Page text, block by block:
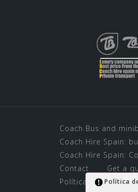
Coach Bus and
Coach Hire Spain:
Coach Hire Spain:
Contact
Get a
Política de cookies
Política